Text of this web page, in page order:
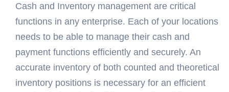
Cash and Inventory management are critical
functions in any enterprise. Each of your locations
needs to be able to manage their cash and
payment functions efficiently and securely. An
accurate inventory of both counted and theoretical
inventory positions is necessary for an efficient